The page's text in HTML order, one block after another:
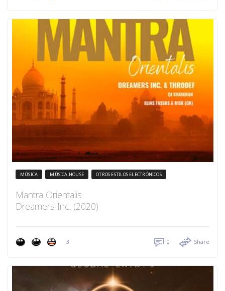
MÚSICA MÚSICA HOUSE OTROS ESTILOS ELECTRÓNICOS
Mantra Orientalis
Dreamers Inc. (2020)
3 0 Share